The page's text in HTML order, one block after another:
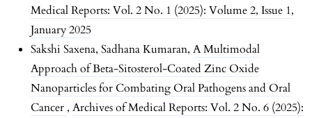
Medical Reports: Vol. 2 No. 1 (2025): Volume 2, Issue 1,
January 2025
Sakshi Saxena, Sadhana Kumaran, A Multimodal
Approach of Beta-Sitosterol-Coated Zinc Oxide
Nanoparticles for Combating Oral Pathogens and Oral
Cancer , Archives of Medical Reports: Vol. 2 No. 6 (2025):